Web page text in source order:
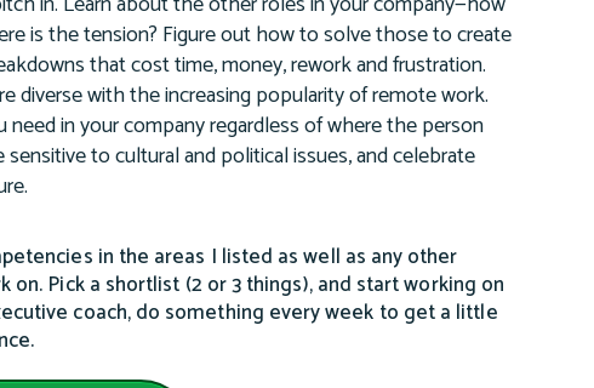
is the tension? Figure out how to solve those to create
that cost time, money, rework and frustration.
diverse with the increasing popularity of remote work.
in your company regardless of where the person
to cultural and political issues, and celebrate
in the areas I listed as well as any other
Pick a shortlist (2 or 3 things), and start working on
coach, do something every week to get a little